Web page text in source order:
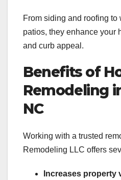
From siding and roofing to
patios, they enhance your
and curb appeal.
Benefits of
Remodeling
NC
Working with a trusted
Remodeling LLC offers
Increases property